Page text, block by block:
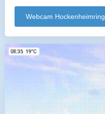
Webcam Hockenheimring